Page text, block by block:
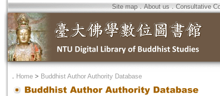
Site map．About us．Consultative
． Home > Buddhist Author Authority Database